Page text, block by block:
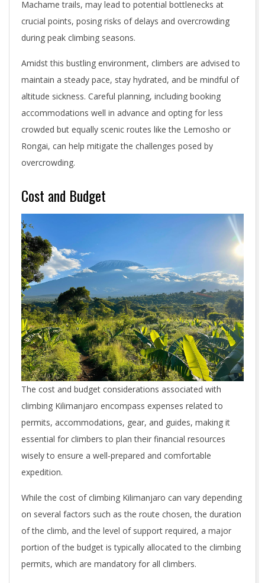
Machame trails, may lead to potential bottlenecks at
crucial points, posing risks of delays and overcrowding
during peak climbing seasons.
Amidst this bustling environment, climbers are advised to
maintain a steady pace, stay hydrated, and be mindful of
altitude sickness. Careful planning, including booking
accommodations well in advance and opting for less
crowded but equally scenic routes like the Lemosho or
Rongai, can help mitigate the challenges posed by
overcrowding.
Cost and Budget
The cost and budget considerations associated with
climbing Kilimanjaro encompass expenses related to
permits, accommodations, gear, and guides, making it
essential for climbers to plan their financial resources
wisely to ensure a well-prepared and comfortable
expedition.
While the cost of climbing Kilimanjaro can vary depending
on several factors such as the route chosen, the duration
of the climb, and the level of support required, a major
portion of the budget is typically allocated to the climbing
permits, which are mandatory for all climbers.